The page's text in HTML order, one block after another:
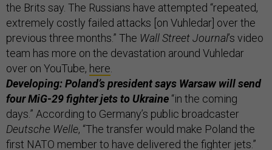
the Brits say. The Russians have attempted “repeated,
extremely costly failed attacks [on Vuhledar] over the
previous three months.” The Wall Street Journal’s video
team has more on the devastation around Vuhledar
over on YouTube, here
Developing: Poland’s president says Warsaw will send
four MiG-29 fighter jets to Ukraine “in the coming
days.” According to Germany’s public broadcaster
Deutsche Welle, “The transfer would make Poland the
first NATO member to have delivered the fighter jets.”